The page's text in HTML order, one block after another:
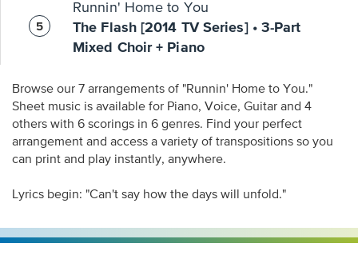
Runnin' Home to You
The Flash [2014 TV Series] • 3-Part
Mixed Choir + Piano
Browse our 7 arrangements of "Runnin' Home to You."
Sheet music is available for Piano, Voice, Guitar and 4
others with 6 scorings in 6 genres. Find your perfect
arrangement and access a variety of transpositions so you
can print and play instantly, anywhere.
Lyrics begin: "Can't say how the days will unfold."